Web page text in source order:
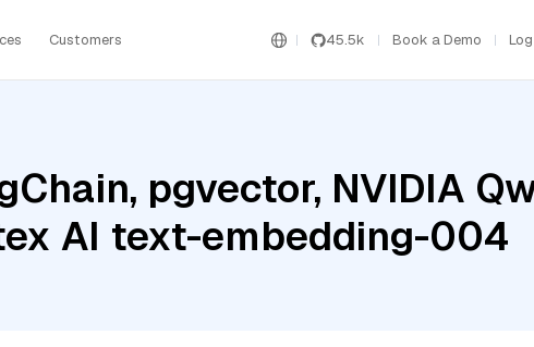
Customers 45.5k Book a Demo
pgvector, NVIDIA
AI text-embedding-004